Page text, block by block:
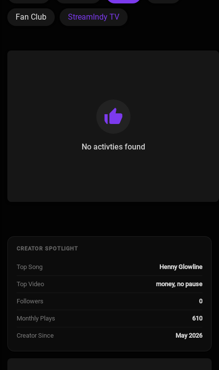
Fan Club StreamIndy TV
No activties found
CREATOR SPOTLIGHT
Top Song Henny Glowline
Top Video money, no pause
Followers 0
Monthly Plays 610
Creator Since May 2026